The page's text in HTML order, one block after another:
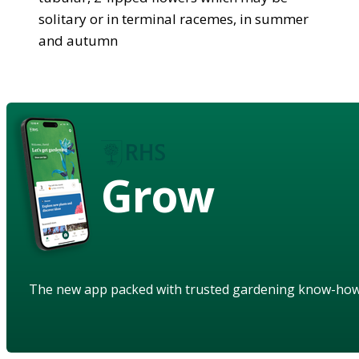
solitary or in terminal racemes, in summer
and autumn
Grow
The new app packed with trusted gardening know-